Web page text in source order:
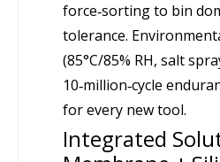
force‑sorting to bin
tolerance.
(85°C/85% RH, salt
10‑million‑cycle
for every new tool.
Integrated